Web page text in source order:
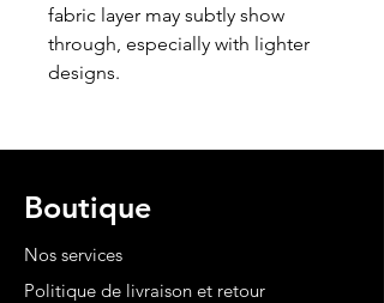
fabric layer may subtly show
through, especially with lighter
designs.
Boutique
Nos services
Politique de livraison et retour